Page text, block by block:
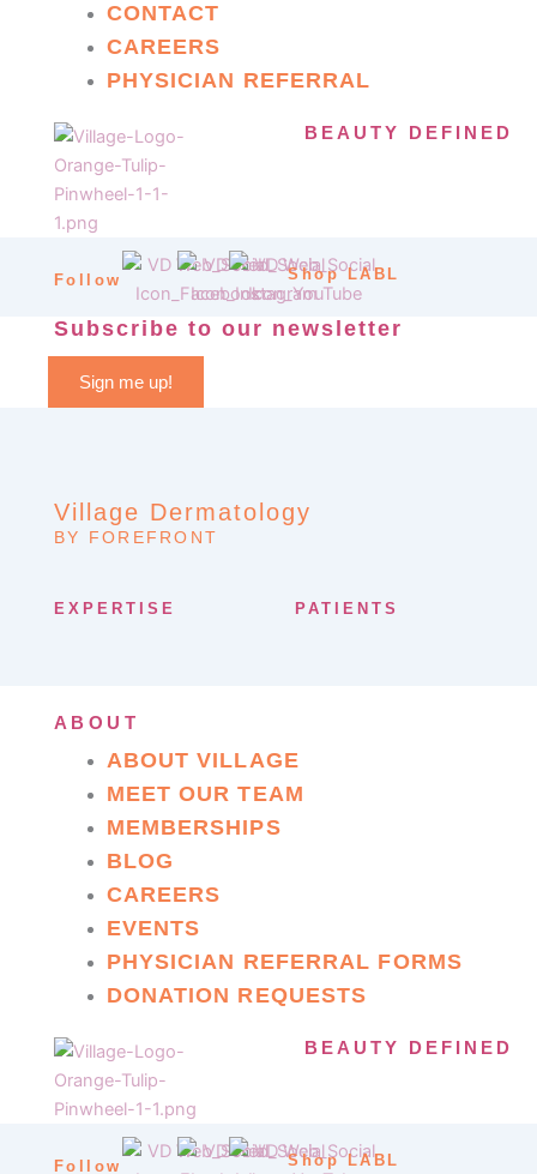
CONTACT
CAREERS
PHYSICIAN REFERRAL
BEAUTY DEFINED
Follow Shop LABL
Subscribe to our newsletter
Sign me up!
Village Dermatology
BY FOREFRONT
EXPERTISE PATIENTS
ABOUT
ABOUT VILLAGE
MEET OUR TEAM
MEMBERSHIPS
BLOG
CAREERS
EVENTS
PHYSICIAN REFERRAL FORMS
DONATION REQUESTS
BEAUTY DEFINED
Follow Shop LABL